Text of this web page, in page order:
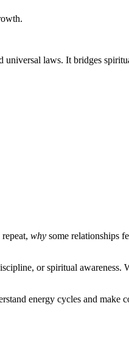
laws. It bridges
why some relationships
or spiritual
energy cycles and make